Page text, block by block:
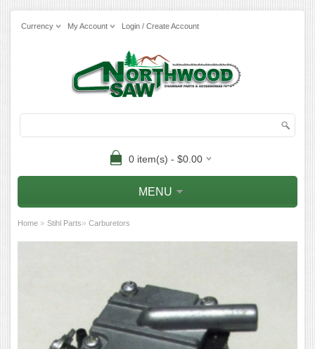
Currency My Account Login / Create Account
0 item(s) - $0.00
MENU
Home » Stihl Parts» Carburetors